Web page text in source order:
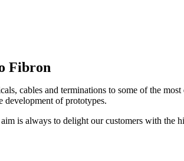
Fibron
cables and terminations to some of the
development of prototypes.
is always to delight our customers with the